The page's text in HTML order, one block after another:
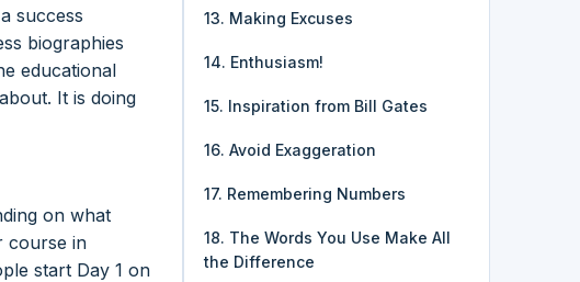
success
biographies
educational
It is doing
on what
course in
start Day 1 on
13. Making Excuses
14. Enthusiasm!
15. Inspiration from Bill Gates
16. Avoid Exaggeration
17. Remembering Numbers
18. The Words You Use Make All
the Difference